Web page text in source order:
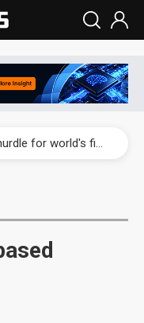
South Korea clears ITU hurdle for world's first SDV standard